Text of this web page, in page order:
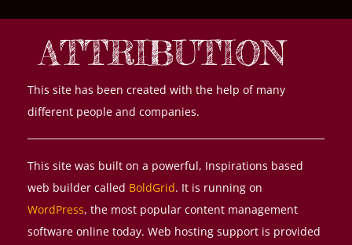
ATTRIBUTION
This site has been created with the help of many
different people and companies.
This site was built on a powerful, Inspirations based
web builder called BoldGrid. It is running on
WordPress, the most popular content management
software online today. Web hosting support is provided